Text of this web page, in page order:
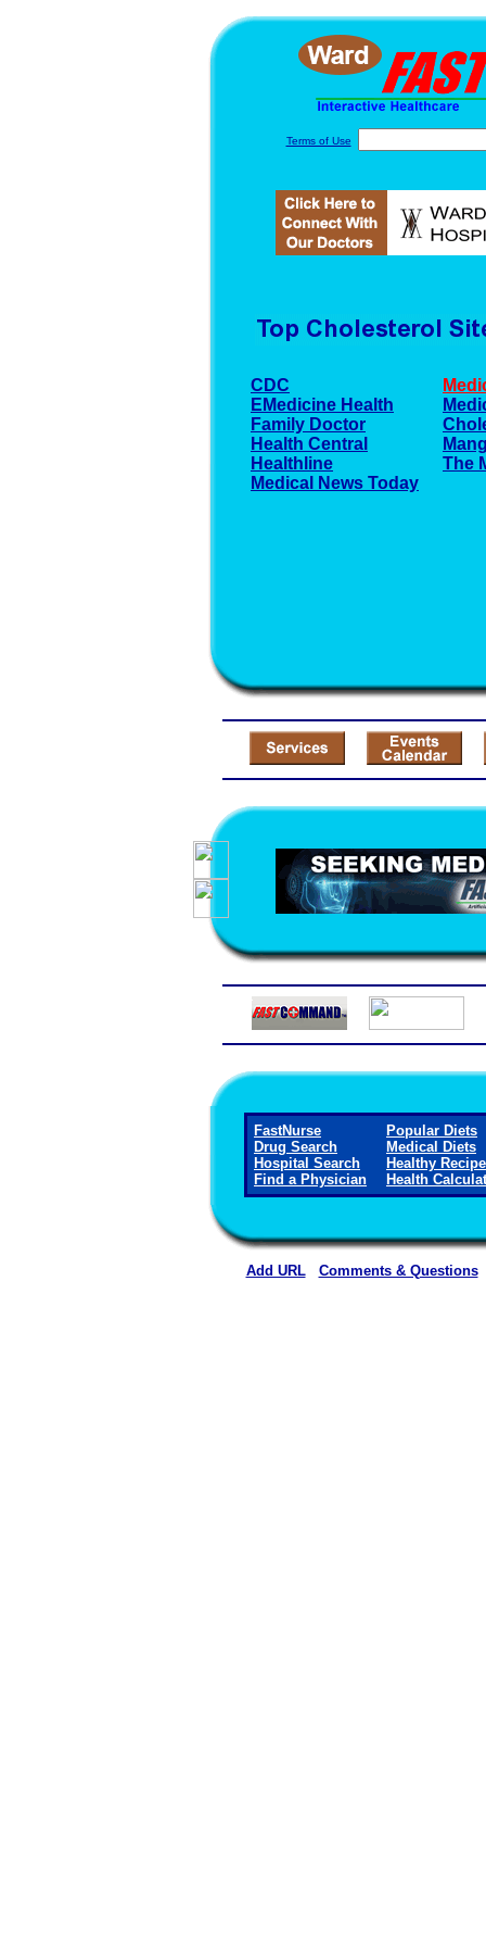
Terms of Use
CDC
EMedicine Health
Family Doctor
Health Central
Healthline
Medical News Today
The
FastNurse
Drug Search
Hospital Search
Find a Physician
Popular Diets
Medical Diets
Healthy
Health
Add URL Comments & Questions